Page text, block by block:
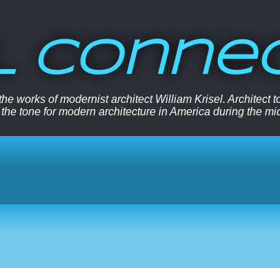
works of modernist architect William Krisel. Architect
tone for modern architecture in America during the